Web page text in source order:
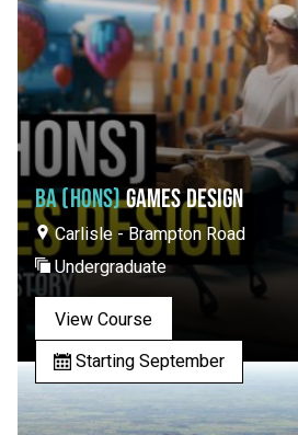
BA (HONS)GAMES DESIGN
Carlisle - Brampton Road
Undergraduate
View Course
Starting September